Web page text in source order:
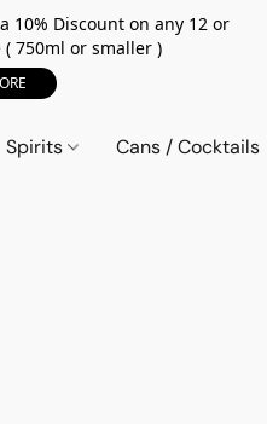
10% Discount on any 12 or
750ml or smaller )
Spirits Cans / Cocktails